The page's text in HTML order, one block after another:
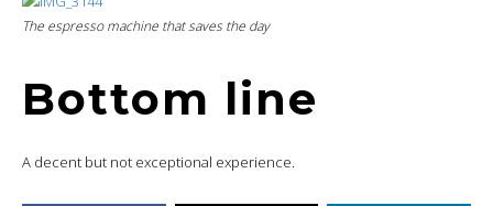
The espresso machine that saves the day
Bottom line
A decent but not exceptional experience.